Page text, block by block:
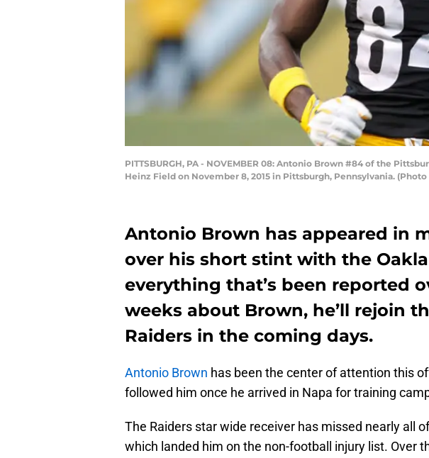
PITTSBURGH, PA - NOVEMBER 08: Antonio Brown #84 of the
Heinz Field on November 8, 2015 in Pittsburgh, Pennsylvania.
Antonio Brown has appeared in
over his short stint with the
everything that’s been reported
weeks about Brown, he’ll rejoin
Raiders in the coming days.
Antonio Brown has been the center of attention this
followed him once he arrived in Napa for training
The Raiders star wide receiver has missed nearly all
which landed him on the non-football injury list. Over